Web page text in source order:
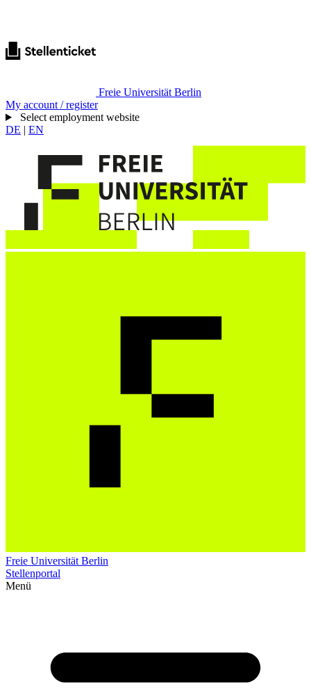
Freie Universität Berlin
My account / register
Select employment website
DE | EN
Freie Universität Berlin
Stellenportal
Menü